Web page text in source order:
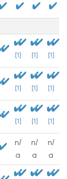
[1] [1] [1]
[1] [1] [1]
[1] [1] [1]
n/
a
n/
a
n/
a